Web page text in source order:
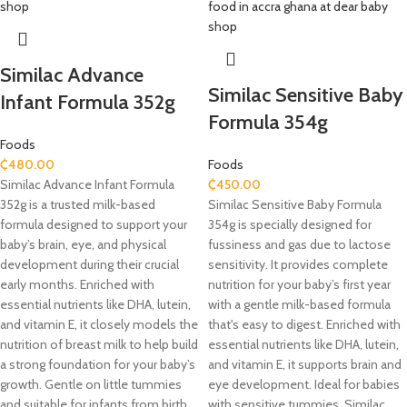
Similac Advance
Infant Formula 352g
Foods
₵480.00
Similac Advance Infant Formula
352g is a trusted milk-based
formula designed to support your
baby’s brain, eye, and physical
development during their crucial
early months. Enriched with
essential nutrients like DHA, lutein,
and vitamin E, it closely models the
nutrition of breast milk to help build
a strong foundation for your baby’s
growth. Gentle on little tummies
Similac Sensitive Baby
Formula 354g
Foods
₵450.00
Similac Sensitive Baby Formula
354g is specially designed for
fussiness and gas due to lactose
sensitivity. It provides complete
nutrition for your baby’s first year
with a gentle milk-based formula
that's easy to digest. Enriched with
essential nutrients like DHA, lutein,
and vitamin E, it supports brain and
eye development. Ideal for babies